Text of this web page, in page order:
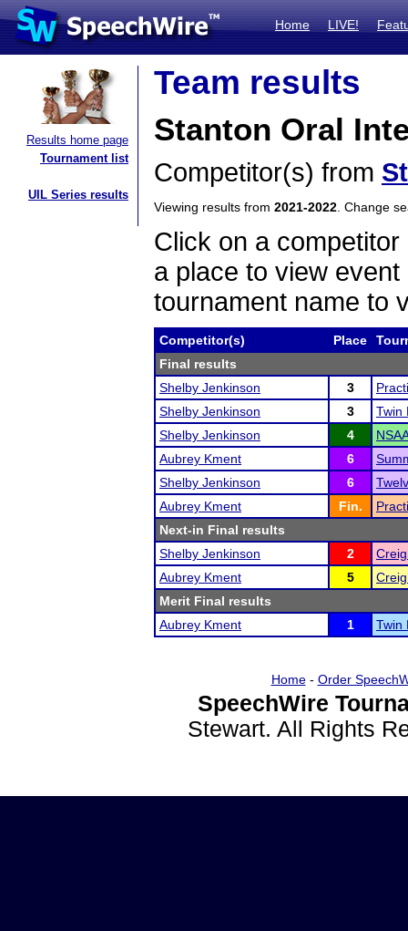
Home LIVE!
Results home page
Tournament list
UIL Series results
Team results
Stanton Oral
Competitor(s) from
Viewing results from 2021-2022 . Change
Click on a
a place to view
tournament name to
Competitor(s) Place
Final results
Shelby Jenkinson
3
Shelby Jenkinson
3
Twin
Shelby Jenkinson
4
Aubrey Kment
6
Shelby Jenkinson
6
Aubrey Kment
Fin.
Next-in Final results
Shelby Jenkinson
2
Aubrey Kment
5
Merit Final results
Aubrey Kment
1 Twin
Home- Order
SpeechWire
Stewart. All Rights